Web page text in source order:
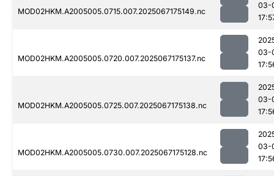
MOD02HKM.A2005005.0715.007.2025067175149.nc
03-
MOD02HKM.A2005005.0720.007.2025067175137.nc
03-
MOD02HKM.A2005005.0725.007.2025067175138.nc
03-
MOD02HKM.A2005005.0730.007.2025067175128.nc
03-